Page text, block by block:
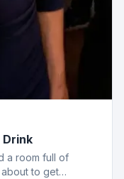
a room full of
to get